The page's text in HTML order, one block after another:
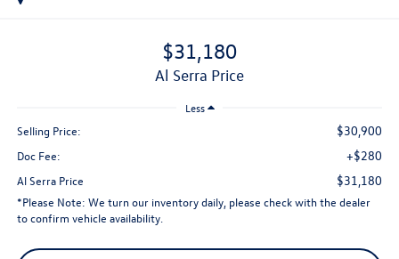
$31,180
Al Serra Price
Less
Selling Price: $30,900
Doc Fee: +$280
Al Serra Price $31,180
*Please Note: We turn our inventory daily, please check with the dealer
to confirm vehicle availability.